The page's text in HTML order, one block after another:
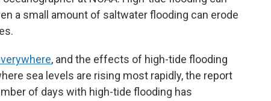
a small amount of saltwater flooding can erode
, and the effects of high-tide flooding
sea levels are rising most rapidly, the report
of days with high-tide flooding has